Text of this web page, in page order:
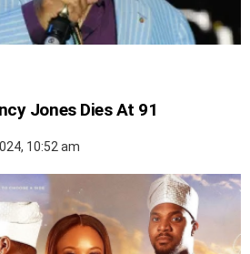
Jones Dies At 91
10:52 am